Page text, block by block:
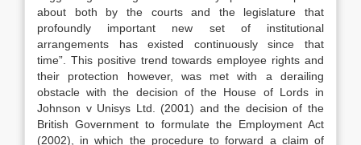
about both by the courts and the legislature that
profoundly important new set of institutional
arrangements has existed continuously since that
time”. This positive trend towards employee rights and
their protection however, was met with a derailing
obstacle with the decision of the House of Lords in
Johnson v Unisys Ltd. (2001) and the decision of the
British Government to formulate the Employment Act
(2002), in which the procedure to forward a claim of